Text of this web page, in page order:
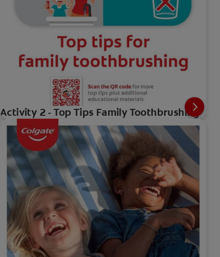
Activity 2 - Top Tips Family Toothbrushing